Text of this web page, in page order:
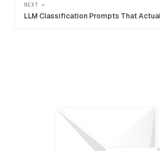
NEXT →
LLM Classification Prompts That